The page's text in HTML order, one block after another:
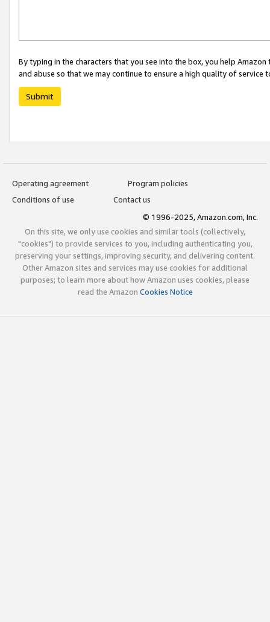
By typing in the characters that you see into the box, you help
and abuse so that we may continue to ensure a high quality of service
Submit
Operating agreement
Program policies
Conditions of use
Contact us
© 1996-2025, Amazon.com, Inc.
On this site, we only use cookies and similar tools (collectively,
"cookies") to provide services to you, including authenticating you,
preserving your settings, improving security, and delivering content.
Other Amazon sites and services may use cookies for additional
purposes; to learn more about how Amazon uses cookies, please
read the Amazon Cookies Notice